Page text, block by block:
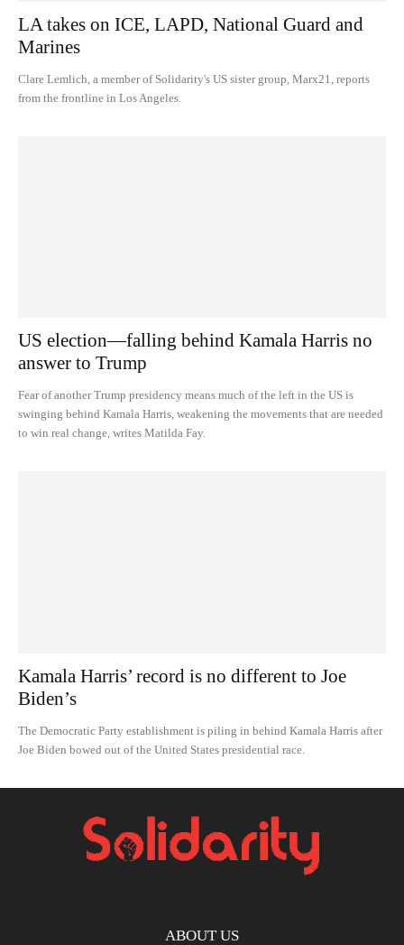
LA takes on ICE, LAPD, National Guard and
Marines
Clare Lemlich, a member of Solidarity's US sister group, Marx21, reports
from the frontline in Los Angeles.
US election—falling behind Kamala Harris no
answer to Trump
Fear of another Trump presidency means much of the left in the US is
swinging behind Kamala Harris, weakening the movements that are needed
to win real change, writes Matilda Fay.
Kamala Harris’ record is no different to Joe
Biden’s
The Democratic Party establishment is piling in behind Kamala Harris after
Joe Biden bowed out of the United States presidential race.
ABOUT US